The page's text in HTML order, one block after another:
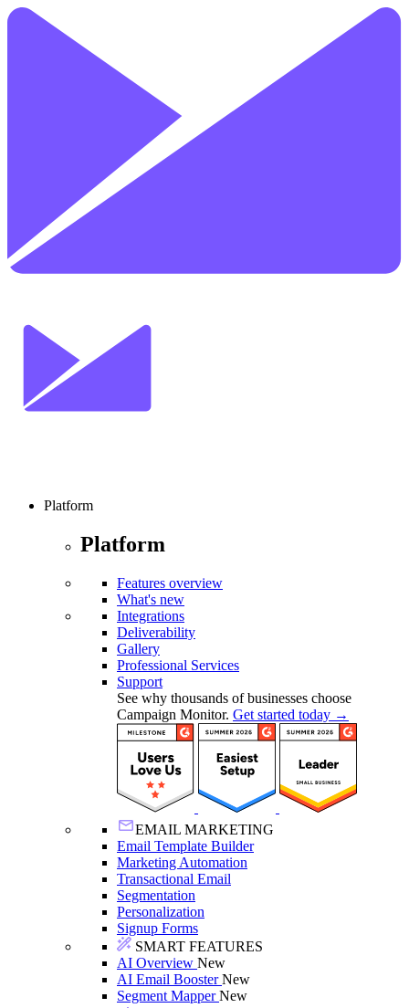
Platform
Platform
Features overview
What's new
Integrations
Deliverability
Gallery
Professional Services
Support
See why thousands of businesses choose
Campaign Monitor. Get started today →
EMAIL MARKETING
Email Template Builder
Marketing Automation
Transactional Email
Segmentation
Personalization
Signup Forms
SMART FEATURES
AI Overview New
AI Email BoosterNew
Segment MapperNew